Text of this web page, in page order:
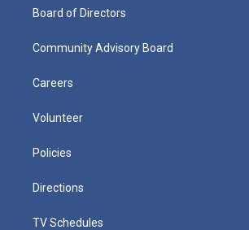
Board of Directors
Community Advisory Board
Careers
Volunteer
Policies
Directions
TV Schedules